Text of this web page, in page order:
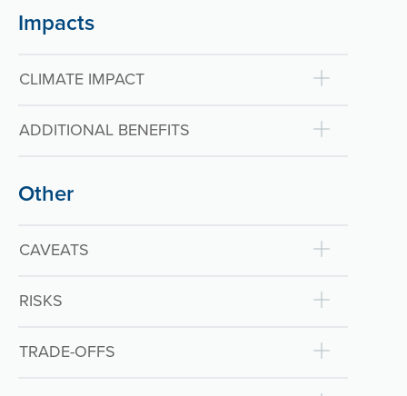
Impacts
CLIMATE IMPACT
ADDITIONAL BENEFITS
Other
CAVEATS
RISKS
TRADE-OFFS